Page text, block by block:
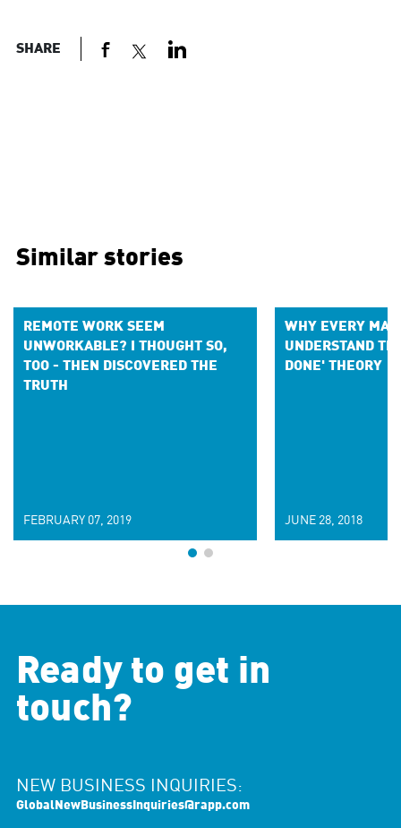
SHARE
Similar stories
REMOTE WORK SEEM
UNWORKABLE? I THOUGHT SO,
TOO - THEN DISCOVERED THE
TRUTH
FEBRUARY 07, 2019
WHY EVERY
UNDERSTAND
DONE' THEORY
JUNE 28, 2018
Ready to get in
touch?
NEW BUSINESS INQUIRIES:
GlobalNewBusinessInquiries@rapp.com